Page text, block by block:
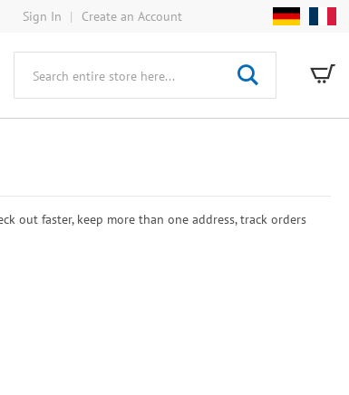
Sign In Create an Account
My
Search
out faster, keep more than one address, track orders